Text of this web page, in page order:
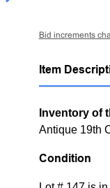
Bid increments
Item
Inventory of
Antique 19th
Condition